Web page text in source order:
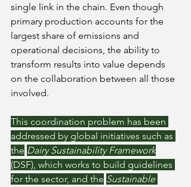
single link in the chain. Even though
primary production accounts for the
largest share of emissions and
operational decisions, the ability to
transform results into value depends
on the collaboration between all those
involved.
This coordination problem has been
addressed by global initiatives such as
the Dairy Sustainability Framework
(DSF), which works to build guidelines
for the sector, and the Sustainable